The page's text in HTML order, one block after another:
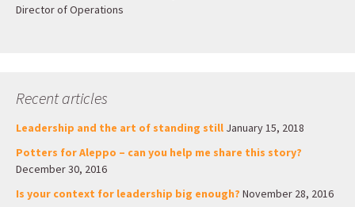
Director of Operations
Recent articles
Leadership and the art of standing still January 15, 2018
Potters for Aleppo – can you help me share this story?
December 30, 2016
Is your context for leadership big enough? November 28, 2016